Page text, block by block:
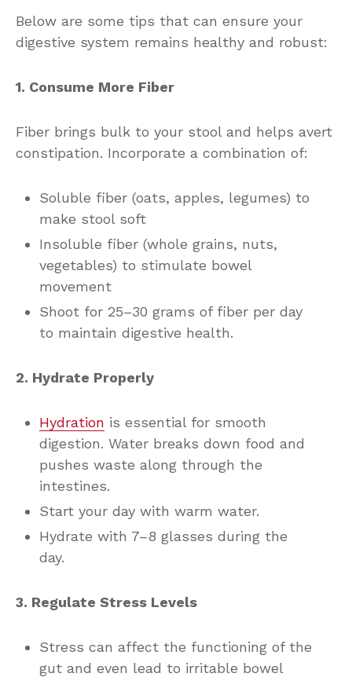
Below are some tips that can ensure your
digestive system remains healthy and robust:
1. Consume More Fiber
Fiber brings bulk to your stool and helps avert
constipation. Incorporate a combination of:
Soluble fiber (oats, apples, legumes) to
make stool soft
Insoluble fiber (whole grains, nuts,
vegetables) to stimulate bowel
movement
Shoot for 25–30 grams of fiber per day
to maintain digestive health.
2. Hydrate Properly
Hydration is essential for smooth
digestion. Water breaks down food and
pushes waste along through the
intestines.
Start your day with warm water.
Hydrate with 7–8 glasses during the
day.
3. Regulate Stress Levels
Stress can affect the functioning of the
gut and even lead to irritable bowel